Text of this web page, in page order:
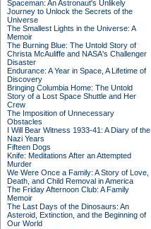
Spaceman: An Astronaut's Unlikely
Journey to Unlock the Secrets of the
Universe
The Smallest Lights in the Universe: A
Memoir
The Burning Blue: The Untold Story of
Christa McAuliffe and NASA's Challenger
Disaster
Endurance: A Year in Space, A Lifetime of
Discovery
Bringing Columbia Home: The Untold
Story of a Lost Space Shuttle and Her
Crew
The Imposition of Unnecessary
Obstacles
I Will Bear Witness 1933-41: A Diary of the
Nazi Years
Fifteen Dogs
Knife: Meditations After an Attempted
Murder
We Were Once a Family: A Story of Love,
Death, and Child Removal in America
The Friday Afternoon Club: A Family
Memoir
The Last Days of the Dinosaurs: An
Asteroid, Extinction, and the Beginning of
Our World